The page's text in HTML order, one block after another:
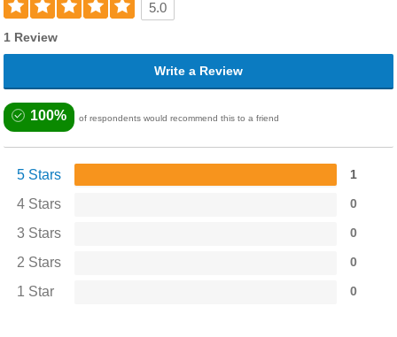
5.0
1 Review
Write a Review
100% of respondents would recommend this to a friend
5 Stars 1
4 Stars 0
3 Stars 0
2 Stars 0
1 Star 0